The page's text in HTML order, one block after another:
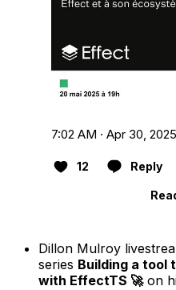
7:02 AM · Apr 30, 2025
12 Reply
Dillon Mulroy
series Building a tool
with EffectTS 🚀on